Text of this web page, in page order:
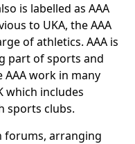
is labelled as AAA
to UKA, the AAA
of athletics. AAA is
part of sports and
work in many
which includes
sports clubs.
forums, arranging